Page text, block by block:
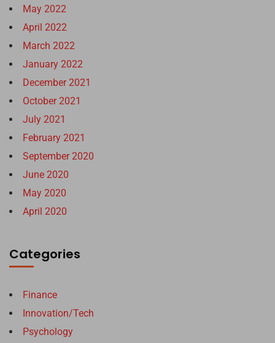
May 2022
April 2022
March 2022
January 2022
December 2021
October 2021
July 2021
February 2021
September 2020
June 2020
May 2020
April 2020
Categories
Finance
Innovation/Tech
Psychology